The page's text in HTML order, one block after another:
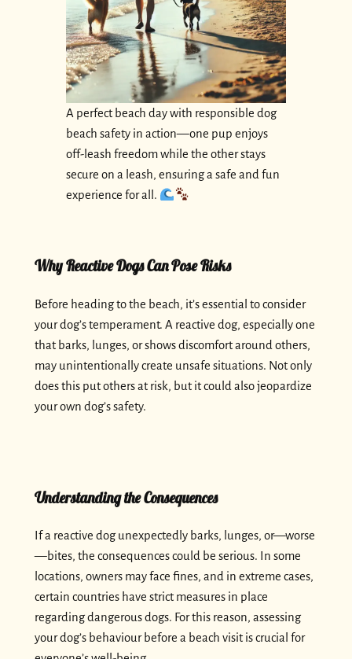
A perfect beach day with responsible dog
beach safety in action—one pup enjoys
off-leash freedom while the other stays
secure on a leash, ensuring a safe and fun
experience for all.
Why Reactive Dogs Can Pose Risks
Before heading to the beach, it’s essential to consider
your dog’s temperament. A reactive dog, especially one
that barks, lunges, or shows discomfort around others,
may unintentionally create unsafe situations. Not only
does this put others at risk, but it could also jeopardize
your own dog’s safety.
Understanding the Consequences
If a reactive dog unexpectedly barks, lunges, or—worse
—bites, the consequences could be serious. In some
locations, owners may face fines, and in extreme cases,
certain countries have strict measures in place
regarding dangerous dogs. For this reason, assessing
your dog’s behaviour before a beach visit is crucial for